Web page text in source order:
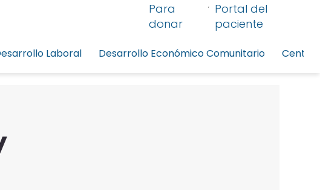
Laboral Desarrollo Económico Comunitario Centro
Para
donar
Portal del
paciente